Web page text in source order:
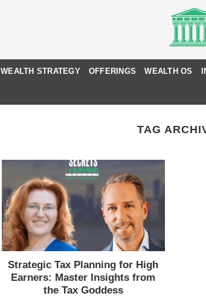
WEALTH STRATEGY OFFERINGS WEALTH OS
TAG
Strategic Tax Planning for High
Earners: Master Insights from
the Tax Goddess